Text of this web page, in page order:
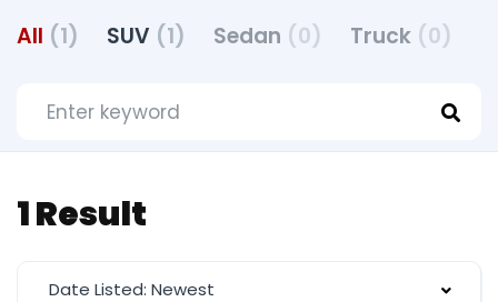
All (1) SUV (1) Sedan (0) Truck (0)
1 Result
Date Listed: Newest